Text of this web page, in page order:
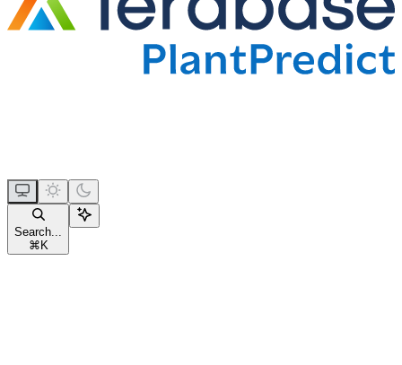
Search...
⌘ K